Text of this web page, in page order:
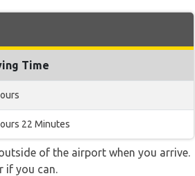
Time
22 Minutes
of the airport when you arrive.
if you can.